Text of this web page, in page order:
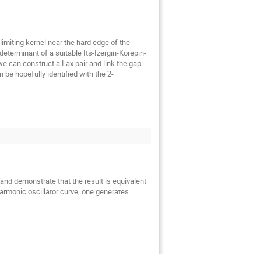
kernel near the hard edge of the
of a suitable Its-Izergin-Korepin-
can construct a Lax pair and link the gap
be hopefully identified with the 2-
demonstrate that the result is equivalent
oscillator curve, one generates